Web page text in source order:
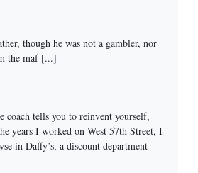
though he was not a gambler, nor
the maf [...]
coach tells you to reinvent yourself,
years I worked on West 57th Street, I
in Daffy’s, a discount department